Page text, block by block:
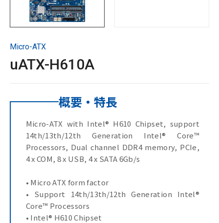
Micro-ATX
uATX-H610A
概要・特長
Micro-ATX with Intel® H610 Chipset, support
14th/13th/12th Generation Intel® Core™
Processors, Dual channel DDR4 memory, PCIe,
4 x COM, 8 x USB, 4 x SATA 6Gb/s
• Micro ATX form factor
• Support 14th/13th/12th Generation Intel®
Core™ Processors
• Intel® H610 Chipset
Copyright ©2026